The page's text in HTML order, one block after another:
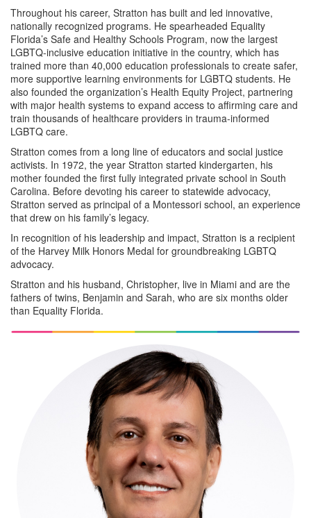
Throughout his career, Stratton has built and led innovative,
nationally recognized programs. He spearheaded Equality
Florida’s Safe and Healthy Schools Program, now the largest
LGBTQ-inclusive education initiative in the country, which has
trained more than 40,000 education professionals to create safer,
more supportive learning environments for LGBTQ students. He
also founded the organization’s Health Equity Project, partnering
with major health systems to expand access to affirming care and
train thousands of healthcare providers in trauma-informed
LGBTQ care.
Stratton comes from a long line of educators and social justice
activists. In 1972, the year Stratton started kindergarten, his
mother founded the first fully integrated private school in South
Carolina. Before devoting his career to statewide advocacy,
Stratton served as principal of a Montessori school, an experience
that drew on his family’s legacy.
In recognition of his leadership and impact, Stratton is a recipient
of the Harvey Milk Honors Medal for groundbreaking LGBTQ
advocacy.
Stratton and his husband, Christopher, live in Miami and are the
fathers of twins, Benjamin and Sarah, who are six months older
than Equality Florida.